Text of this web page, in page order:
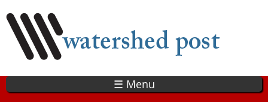
main
content
☰ Menu